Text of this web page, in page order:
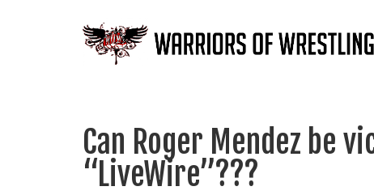
Can Roger Mendez be
“LiveWire”???